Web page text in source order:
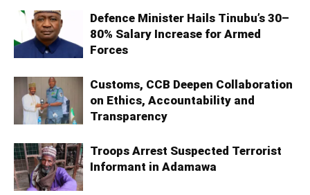
Defence Minister Hails Tinubu’s 30–
80% Salary Increase for Armed
Forces
Customs, CCB Deepen Collaboration
on Ethics, Accountability and
Transparency
Troops Arrest Suspected Terrorist
Informant in Adamawa